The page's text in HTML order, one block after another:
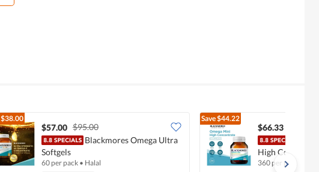
$38.00
$57.00 $95.00
Blackmores Omega Ultra
Softgels
60 per pack • Halal
Save$44.22
$66.33
High
360 per pack